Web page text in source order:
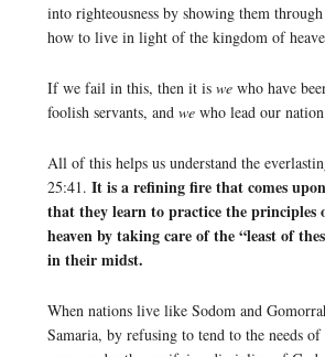
into righteousness by showing them
how to live in light of the kingdom of
If we fail in this, then it is we who have
foolish servants, and we who lead our
All of this helps us understand the
25:41. It is a refining fire that comes
that they learn to practice the principles
heaven by taking care of the “least of
in their midst.
When nations live like Sodom and
Samaria, by refusing to tend to the needs